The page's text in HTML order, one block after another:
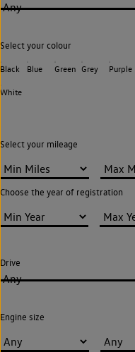
Any
Select your colour
Black Blue Green Grey Purple
White
Select your mileage
Choose the year of registration
Drive
Any
Engine size